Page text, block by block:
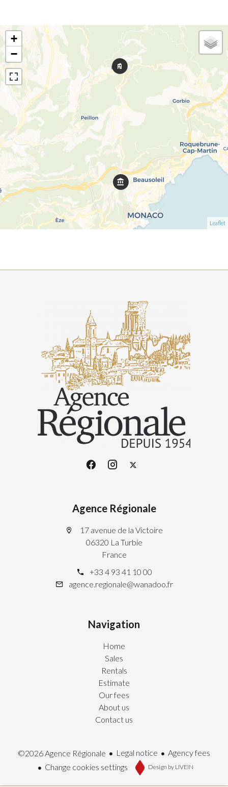
+
−
Leaflet
Agence Régionale
17 avenue de la Victoire
06320 La Turbie
France
+33 4 93 41 10 00
agence.regionale@wanadoo.fr
Navigation
Home
Sales
Rentals
Estimate
Our fees
About us
Contact us
©2026 Agence Régionale Legal notice
Agency fees
Change cookies settings
Design by LIVEIN